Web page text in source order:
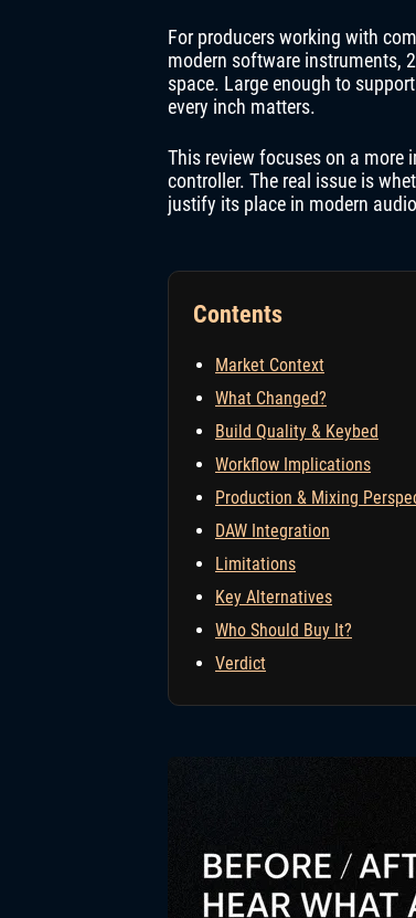
For producers working with
modern software instruments,
space. Large enough to
every inch matters.
This review focuses on a more
controller. The real issue is
justify its place in modern
Contents
Market Context
What Changed?
Build Quality & Keybed
Workflow Implications
Production & Mixing
DAW Integration
Limitations
Key Alternatives
Who Should Buy It?
Verdict